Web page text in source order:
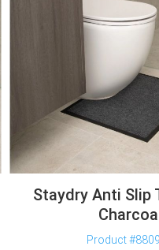
Staydry Anti Slip
Charcoal
Product